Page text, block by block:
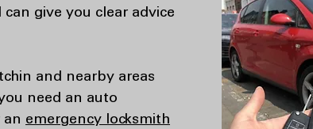
give you clear advice
and nearby areas
need an auto
an emergency locksmith